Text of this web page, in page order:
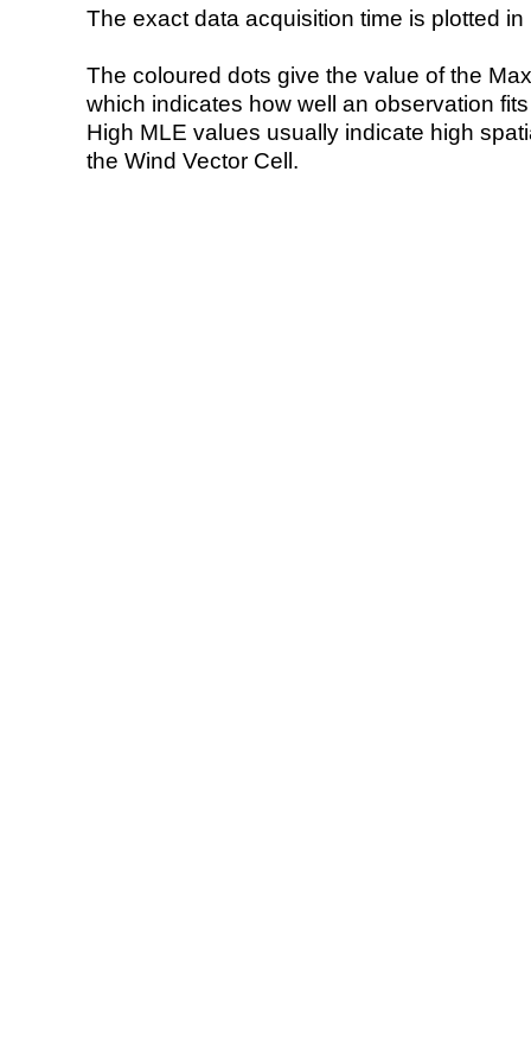
The exact data acquisition time is plotted
The coloured dots give the value of the
which indicates how well an observation
High MLE values usually indicate high
the Wind Vector Cell.